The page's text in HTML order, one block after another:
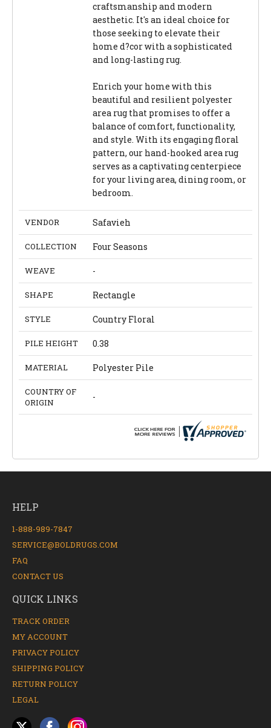
craftsmanship and modern
aesthetic. It's an ideal choice for
those seeking to elevate their
home d?cor with a sophisticated
and long-lasting rug.
Enrich your home with this
beautiful and resilient polyester
area rug that promises to offer a
balance of comfort, functionality,
and style. With its engaging floral
pattern, our hand-hooked area rug
serves as a captivating centerpiece
for your living area, dining room, or
bedroom.
VENDOR Safavieh
COLLECTION Four Seasons
WEAVE -
SHAPE Rectangle
STYLE Country Floral
PILE HEIGHT 0.38
MATERIAL Polyester Pile
COUNTRY OF
ORIGIN
-
HELP
1-888-989-7847
SERVICE@BOLDRUGS.COM
FAQ
CONTACT US
QUICK LINKS
TRACK ORDER
MY ACCOUNT
PRIVACY POLICY
SHIPPING POLICY
RETURN POLICY
LEGAL